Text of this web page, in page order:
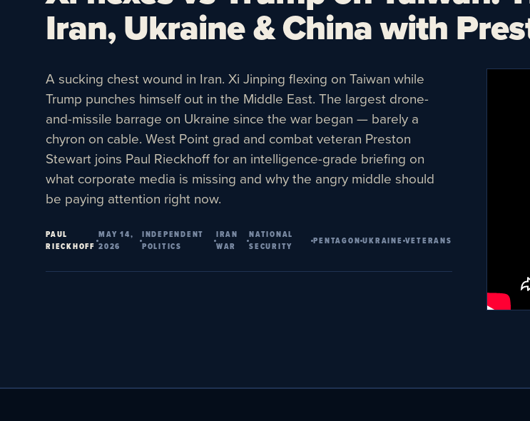
Iran, Ukraine & China with
A sucking chest wound in Iran. Xi Jinping flexing on Taiwan while
Trump punches himself out in the Middle East. The largest drone-
and-missile barrage on Ukraine since the war began — barely a
chyron on cable. West Point grad and combat veteran Preston
Stewart joins Paul Rieckhoff for an intelligence-grade briefing on
what corporate media is missing and why the angry middle should
be paying attention right now.
PAUL
RIECKHOFF
MAY 14,
2026
INDEPENDENT
POLITICS
IRAN
WAR
NATIONAL
SECURITY
PENTAGONUKRAINE VETERANS